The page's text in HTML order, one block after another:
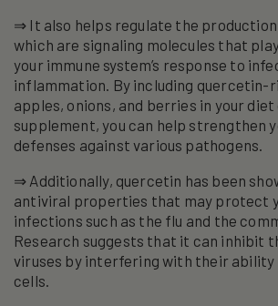
⇒ It also helps regulate the
which are signaling molecules that
your immune system’s response to
inflammation. By including quercetin-
apples, onions, and berries in your
supplement, you can help strengthen
defenses against various pathogens.
⇒ Additionally, quercetin has been
antiviral properties that may protect
infections such as the flu and the
Research suggests that it can inhibit
viruses by interfering with their
cells.